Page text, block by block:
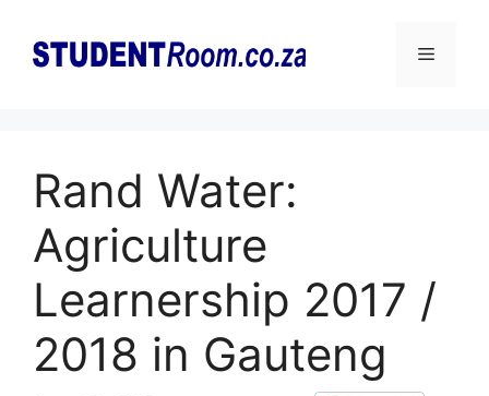
content
Menu
Rand Water:
Agriculture
Learnership 2017 /
2018 in Gauteng